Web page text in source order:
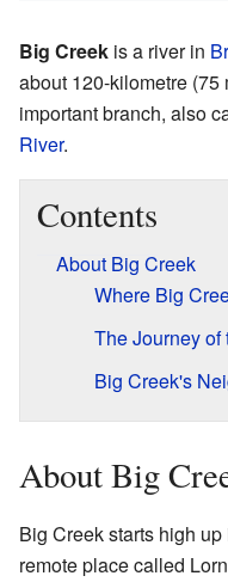
Big Creek is a river in
about 120-kilometre
important branch, also
River.
Contents
About Big Creek
Where Big
The Journey of
Big Creek's
About Big
Big Creek starts high
remote place called